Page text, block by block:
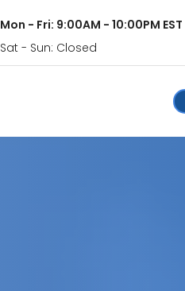
Mon - Fri: 9:00AM - 10:00PM EST
Sat - Sun: Closed